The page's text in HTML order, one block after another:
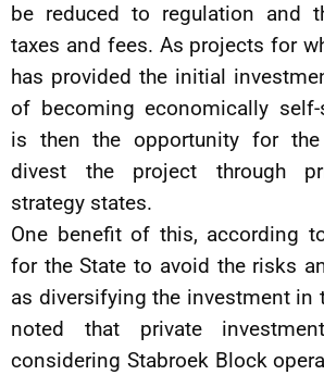
be reduced to regulation and
taxes and fees. As projects for
has provided the initial
of becoming economically self-
is then the opportunity for the
divest the project through
strategy states.
One benefit of this, according
for the State to avoid the risks
as diversifying the investment in
noted that private
considering Stabroek Block